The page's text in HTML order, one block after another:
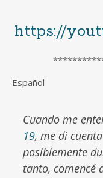
https://
Español
Cuando me
19, me di
posiblemente
tanto, comencé